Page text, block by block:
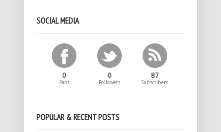
SOCIAL MEDIA
0
Fans
0
Followers
87
Subscribers
POPULAR & RECENT POSTS